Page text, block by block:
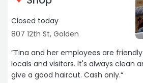
Closed today
807 12th St, Golden
“Tina and her employees are
locals and visitors. It's always clean
give a good haircut. Cash only.“